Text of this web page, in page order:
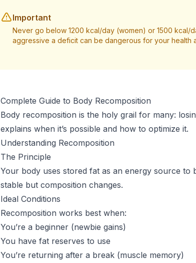
Important
Never go below 1200 kcal/day (women) or 1500 kcal/
aggressive a deficit can be dangerous for your health
Complete Guide to Body Recomposition
Body recomposition is the holy grail for many:
explains when it’s possible and how to optimize it.
Understanding Recomposition
The Principle
Your body uses stored fat as an energy source to
stable but composition changes.
Ideal Conditions
Recomposition works best when:
You’re a beginner (newbie gains)
You have fat reserves to use
You’re returning after a break (muscle memory)